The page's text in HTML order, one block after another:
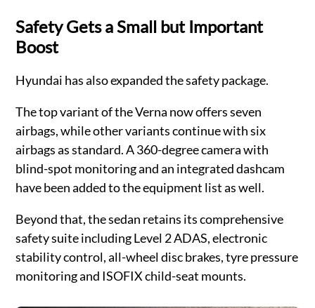
Safety Gets a Small but Important
Boost
Hyundai has also expanded the safety package.
The top variant of the Verna now offers seven
airbags, while other variants continue with six
airbags as standard. A 360-degree camera with
blind-spot monitoring and an integrated dashcam
have been added to the equipment list as well.
Beyond that, the sedan retains its comprehensive
safety suite including Level 2 ADAS, electronic
stability control, all-wheel disc brakes, tyre pressure
monitoring and ISOFIX child-seat mounts.